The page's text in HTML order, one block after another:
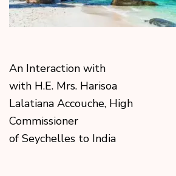
An Interaction with
with H.E. Mrs. Harisoa
Lalatiana Accouche, High
Commissioner
of Seychelles to India